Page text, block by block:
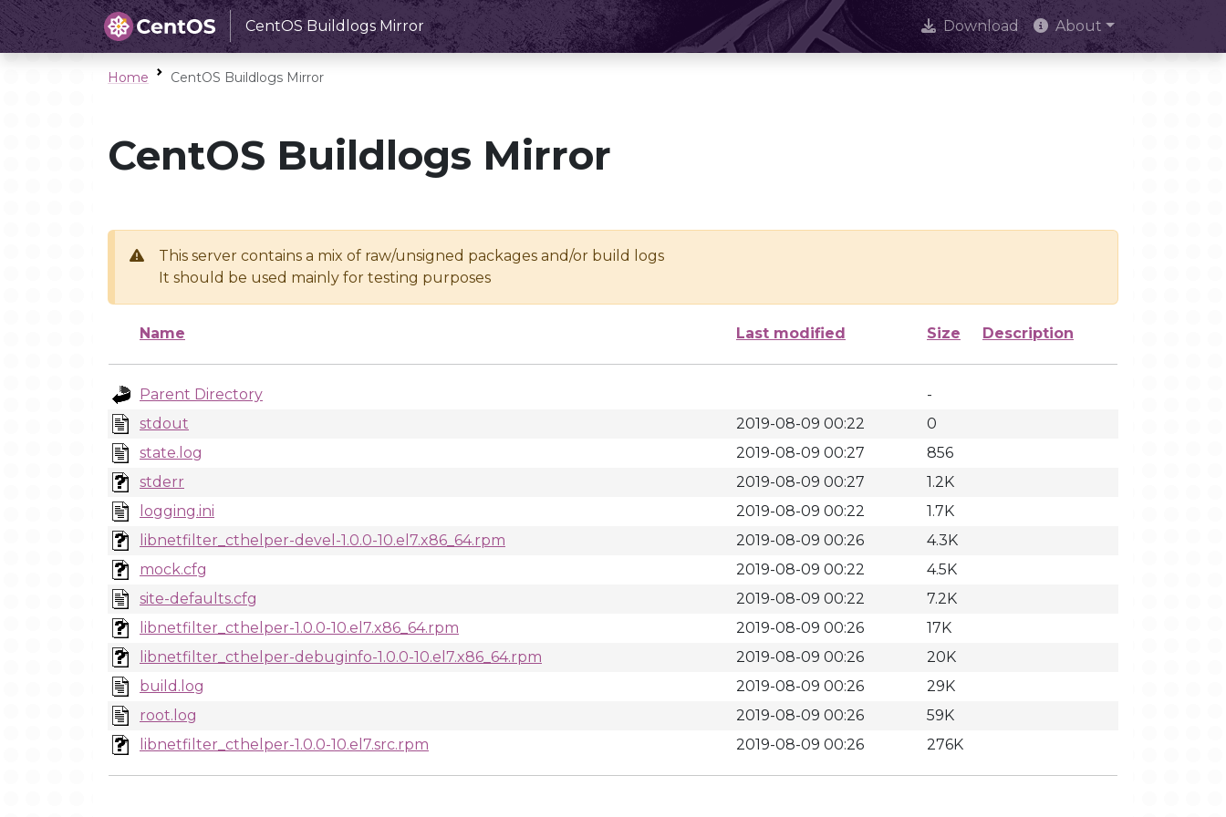
CentOS Buildlogs Mirror Download About
Home CentOS Buildlogs Mirror
CentOS Buildlogs Mirror
This server contains a mix of raw/unsigned packages and/or build logs
It should be used mainly for testing purposes
Name Last modified Size Description
Parent Directory
-
stdout
2019-08-09 00:22
0
state.log
2019-08-09 00:27
856
stderr
2019-08-09 00:27
1.2K
logging.ini
2019-08-09 00:22
1.7K
libnetfilter_cthelper-devel-1.0.0-10.el7.x86_64.rpm
2019-08-09 00:26
4.3K
mock.cfg
2019-08-09 00:22
4.5K
site-defaults.cfg
2019-08-09 00:22
7.2K
libnetfilter_cthelper-1.0.0-10.el7.x86_64.rpm
2019-08-09 00:26
17K
libnetfilter_cthelper-debuginfo-1.0.0-10.el7.x86_64.rpm
2019-08-09 00:26
20K
build.log
2019-08-09 00:26
29K
root.log
2019-08-09 00:26
59K
libnetfilter_cthelper-1.0.0-10.el7.src.rpm
2019-08-09 00:26 276K